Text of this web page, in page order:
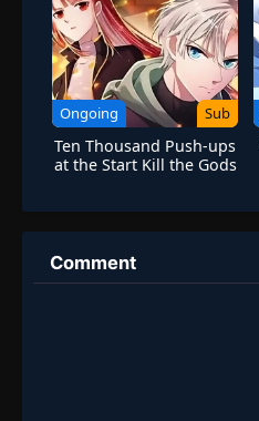
Ongoing Sub
Ten Thousand Push-ups
at the Start Kill the Gods
Comment